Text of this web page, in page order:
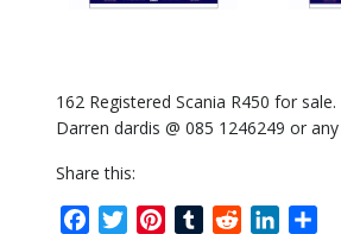
162 Registered Scania R450 for
Darren dardis @ 085 1246249 or
Share this:
FacebookTwitterPinterestTumblrReddit